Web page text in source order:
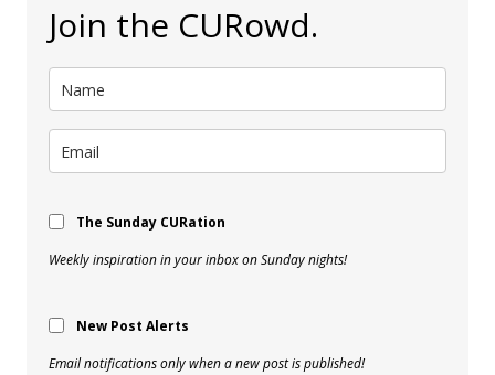
Join the CURowd.
The Sunday CURation
Weekly inspiration in your inbox on Sunday nights!
New Post Alerts
Email notifications only when a new post is published!